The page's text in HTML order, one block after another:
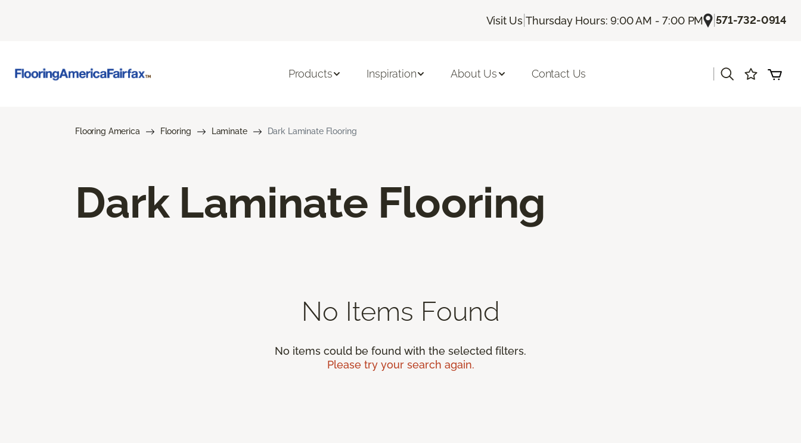
Visit Us |Thursday Hours: 9:00 AM - 7:00 PM |571-732-0914
Products Inspiration About Us Contact Us
Flooring America Flooring Laminate Dark Laminate Flooring
Dark Laminate Flooring
No Items Found
No items could be found with the selected filters.
Please try your search again.